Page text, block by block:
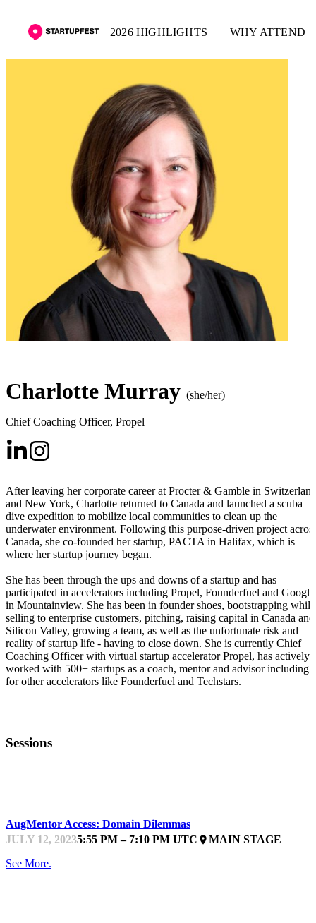
2026 HIGHLIGHTS WHY ATTEND
Charlotte Murray (she/her)
Chief Coaching Officer, Propel
After leaving her corporate career at Procter & Gamble in Switzerland
and New York, Charlotte returned to Canada and launched a scuba
dive expedition to mobilize local communities to clean up the
underwater environment. Following this purpose-driven project
Canada, she co-founded her startup, PACTA in Halifax, which is
where her startup journey began.
She has been through the ups and downs of a startup and has
participated in accelerators including Propel, Founderfuel and Google
in Mountainview. She has been in founder shoes, bootstrapping while
selling to enterprise customers, pitching, raising capital in Canada and
Silicon Valley, growing a team, as well as the unfortunate risk and
reality of startup life - having to close down. She is currently Chief
Coaching Officer with virtual startup accelerator Propel, has actively
worked with 500+ startups as a coach, mentor and advisor including
for other accelerators like Founderfuel and Techstars.
Sessions
AugMentor Access: Domain Dilemmas
JULY 12, 20235:55 PM – 7:10 PM UTC placeMAIN STAGE
See More.